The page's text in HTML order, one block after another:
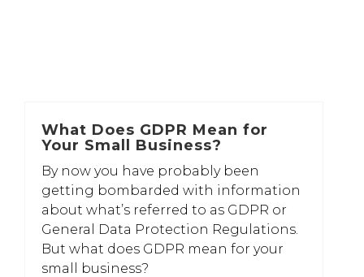
What Does GDPR Mean for
Your Small Business?
By now you have probably been
getting bombarded with information
about what’s referred to as GDPR or
General Data Protection Regulations.
But what does GDPR mean for your
small business?